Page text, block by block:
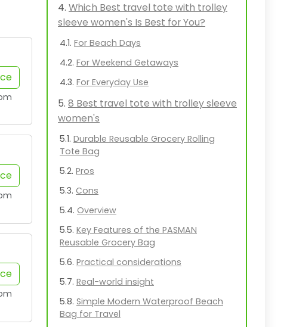
Which Best travel tote with trolley
sleeve women's Is Best for You?
For Beach Days
For Weekend Getaways
For Everyday Use
8 Best travel tote with trolley sleeve
women's
Durable Reusable Grocery Rolling
Tote Bag
Pros
Cons
Overview
Key Features of the PASMAN
Reusable Grocery Bag
Practical considerations
Real-world insight
Simple Modern Waterproof Beach
Bag for Travel